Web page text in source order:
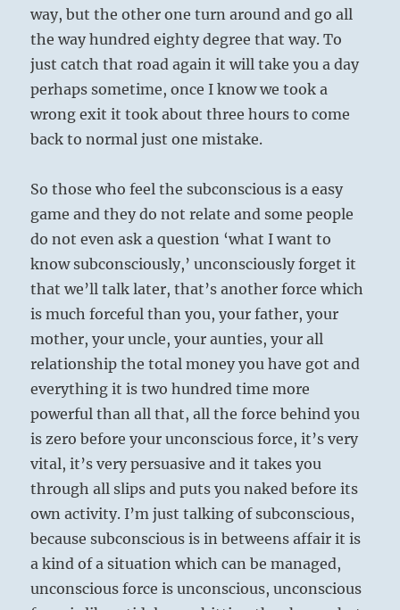
way, but the other one turn around and go all
the way hundred eighty degree that way. To
just catch that road again it will take you a day
perhaps sometime, once I know we took a
wrong exit it took about three hours to come
back to normal just one mistake.
So those who feel the subconscious is a easy
game and they do not relate and some people
do not even ask a question ‘what I want to
know subconsciously,’ unconsciously forget it
that we’ll talk later, that’s another force which
is much forceful than you, your father, your
mother, your uncle, your aunties, your all
relationship the total money you have got and
everything it is two hundred time more
powerful than all that, all the force behind you
is zero before your unconscious force, it’s very
vital, it’s very persuasive and it takes you
through all slips and puts you naked before its
own activity. I’m just talking of subconscious,
because subconscious is in betweens affair it is
a kind of a situation which can be managed,
unconscious force is unconscious, unconscious